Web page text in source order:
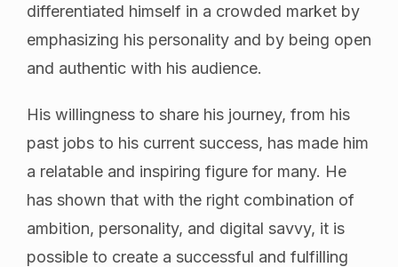
differentiated himself in a crowded market by
emphasizing his personality and by being open
and authentic with his audience.
His willingness to share his journey, from his
past jobs to his current success, has made him
a relatable and inspiring figure for many. He
has shown that with the right combination of
ambition, personality, and digital savvy, it is
possible to create a successful and fulfilling